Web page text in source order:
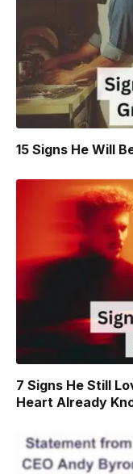
15 Signs He Will
7 Signs He Still
Heart Already